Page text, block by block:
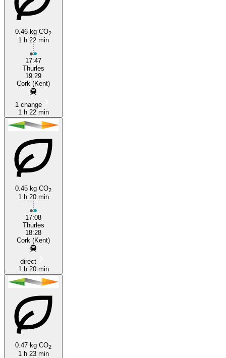
0.46 kg CO2
1 h 22 min
17:47
Thurles
19:29
Cork (Kent)
1 change
1 h 22 min
0.45 kg CO2
1 h 20 min
17:08
Thurles
18:28
Cork (Kent)
direct
1 h 20 min
0.47 kg CO2
1 h 23 min